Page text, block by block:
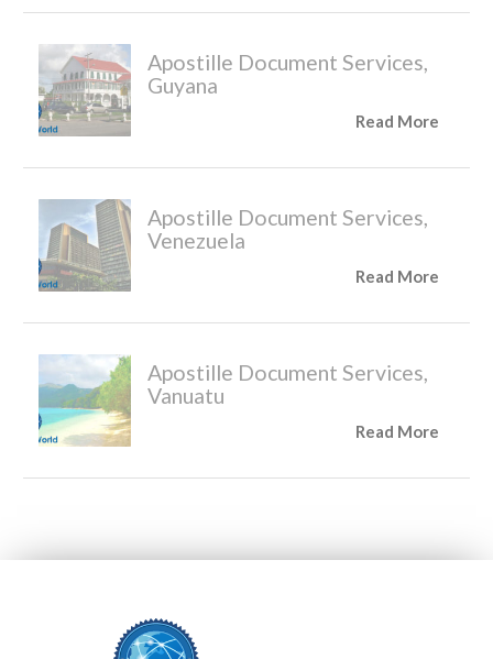
Apostille Document Services,
Guyana
Read More
Apostille Document Services,
Venezuela
Read More
Apostille Document Services,
Vanuatu
Read More